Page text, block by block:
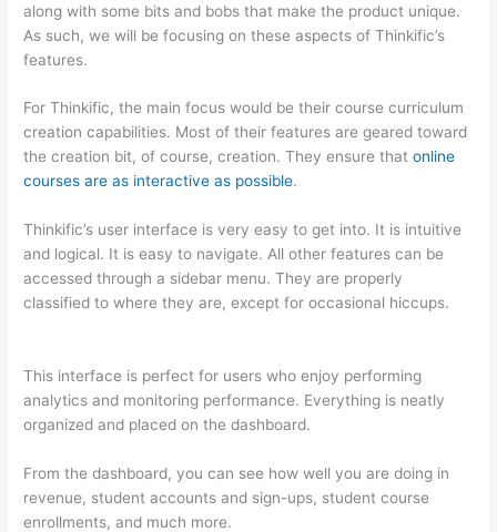
along with some bits and bobs that make the product unique.
As such, we will be focusing on these aspects of Thinkific’s
features.
For Thinkific, the main focus would be their course curriculum
creation capabilities. Most of their features are geared toward
the creation bit, of course, creation. They ensure thatonline
courses are as interactive as possible.
Thinkific’s user interface is very easy to get into. It is intuitive
and logical. It is easy to navigate. All other features can be
accessed through a sidebar menu. They are properly
classified to where they are, except for occasional hiccups.
This interface is perfect for users who enjoy performing
analytics and monitoring performance. Everything is neatly
organized and placed on the dashboard.
From the dashboard, you can see how well you are doing in
revenue, student accounts and sign-ups, student course
enrollments, and much more.